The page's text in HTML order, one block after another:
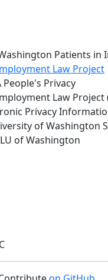
Patients in
Law Project
People's Privacy
Law Project
Privacy
of Washington
of Washington